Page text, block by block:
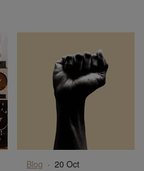
Blog · 20 Oct